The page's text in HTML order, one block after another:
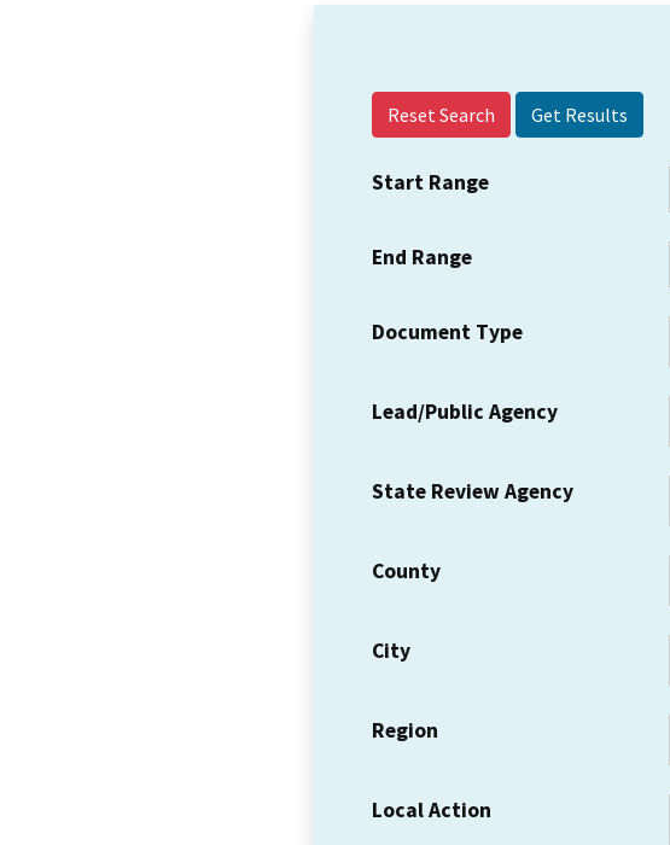
Reset Search
Start Range
End Range
Document Type
Lead/Public Agency
State Review Agency
County
City
Region
Local Action